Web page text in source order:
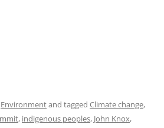
Environmentand tagged Climate change,
, indigenous peoples, John Knox,